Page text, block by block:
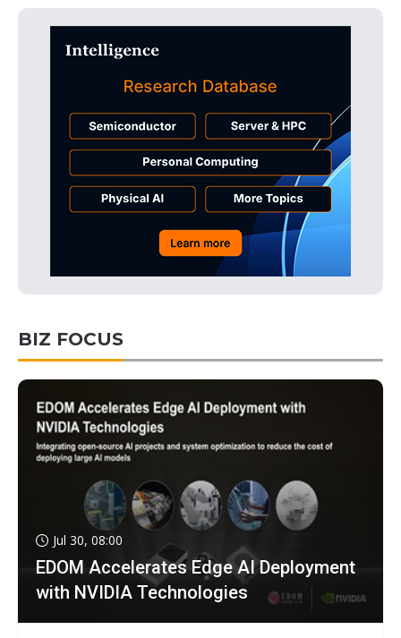
BIZ FOCUS
Jul 30, 08:00
EDOM Accelerates Edge AI Deployment
with NVIDIA Technologies